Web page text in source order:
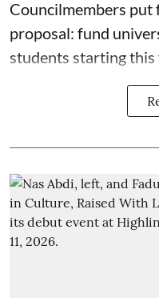
Councilmembers
proposal: fund
students starting this